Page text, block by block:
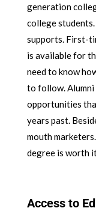
generation
college
supports. First-
is available for
need to know
to follow. Alumni
opportunities
years past.
mouth
degree is worth
Access to